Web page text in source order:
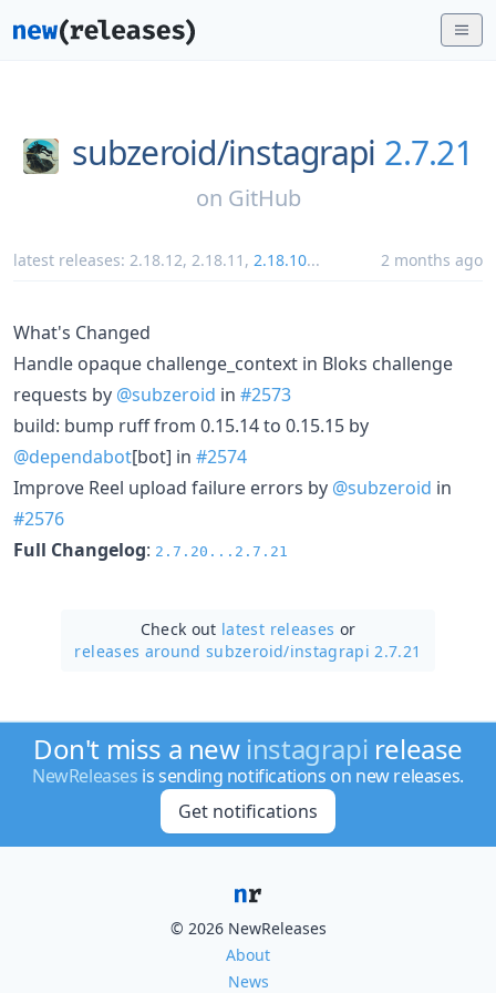
subzeroid/instagrapi 2.7.21
on GitHub
latest releases: 2.18.12, 2.18.11 , 2.18.10... 2 months ago
What's Changed
Handle opaque challenge_context in Bloks challenge
requests by @subzeroid in #2573
build: bump ruff from 0.15.14 to 0.15.15 by
@dependabot[bot] in #2574
Improve Reel upload failure errors by @subzeroid in
#2576
Full Changelog: 2.7.20...2.7.21
Check out latest releases or
releases around subzeroid/instagrapi 2.7.21
Don't miss a new instagrapi release
NewReleases is sending notifications on new releases.
Get notifications
© 2026 NewReleases
About
News